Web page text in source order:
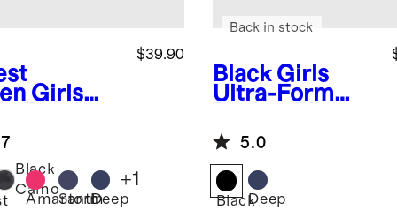
Girls
Rise Flare
$39.90
Black
Camo
Amaranth
StormDeep
+1
Black Girls
Ultra-Form
Shorts
Back in stock
5.0
BlackDeep